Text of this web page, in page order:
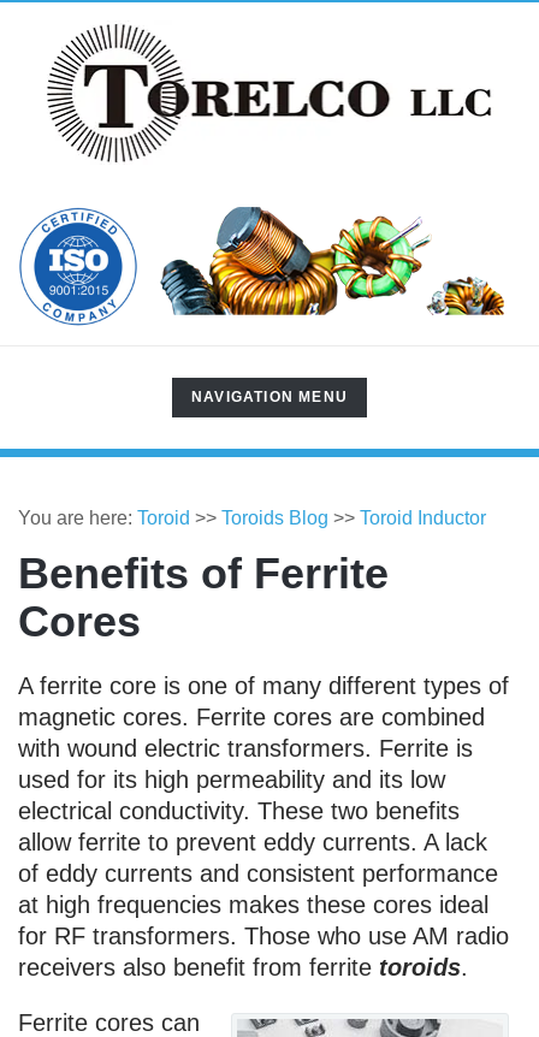
TOGGLE
NAVIGATION
NAVIGATION MENU
You are here: Toroid >> Toroids Blog >> Toroid Inductor
Benefits of Ferrite
Cores
A ferrite core is one of many different types of
magnetic cores. Ferrite cores are combined
with wound electric transformers. Ferrite is
used for its high permeability and its low
electrical conductivity. These two benefits
allow ferrite to prevent eddy currents. A lack
of eddy currents and consistent performance
at high frequencies makes these cores ideal
for RF transformers. Those who use AM radio
receivers also benefit from ferrite toroids.
Ferrite cores can